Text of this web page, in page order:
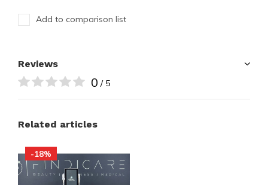
Add to comparison list
Reviews
0 / 5
Related articles
-18%